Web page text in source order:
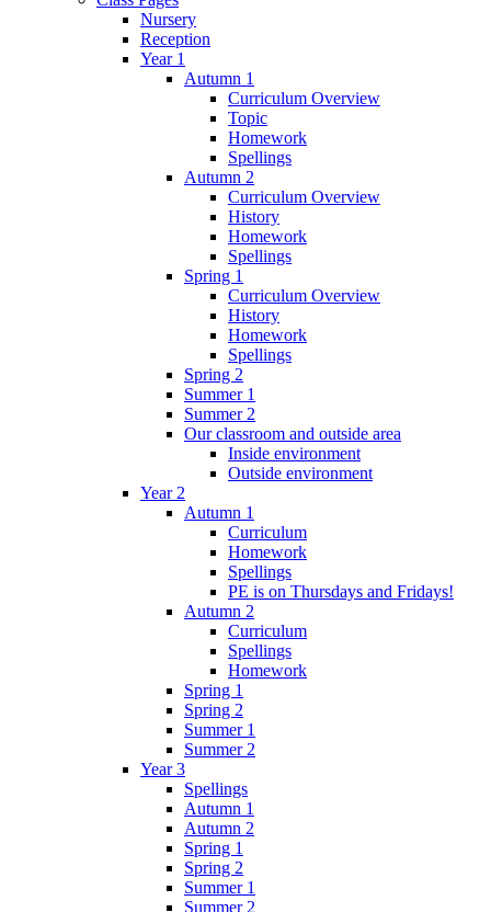
Nursery
Reception
Year 1
Autumn 1
Curriculum Overview
Topic
Homework
Spellings
Autumn 2
Curriculum Overview
History
Homework
Spellings
Spring 1
Curriculum Overview
History
Homework
Spellings
Spring 2
Summer 1
Summer 2
Our classroom and outside area
Inside environment
Outside environment
Year 2
Autumn 1
Curriculum
Homework
Spellings
PE is on Thursdays and Fridays!
Autumn 2
Curriculum
Spellings
Homework
Spring 1
Spring 2
Summer 1
Summer 2
Year 3
Spellings
Autumn 1
Autumn 2
Spring 1
Spring 2
Summer 1
Summer 2